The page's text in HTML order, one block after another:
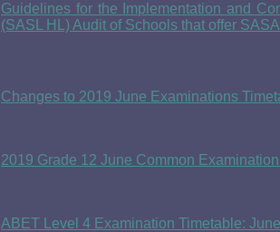
Guidelines for the Implementation and
(SASL HL) Audit of Schools that offer
Changes to 2019 June Examinations
2019 Grade 12 June Common
ABET Level 4 Examination Timetable: